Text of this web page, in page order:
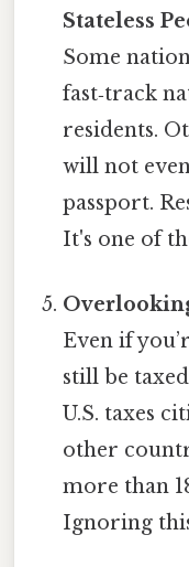
Stateless
Some
fast‑track
residents.
will not
passport.
It's one of
Even if
still be
U.S. taxes
other
more than
Ignoring